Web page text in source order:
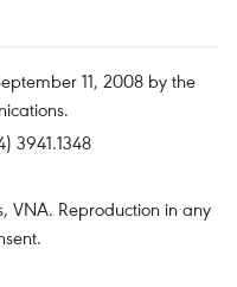
11, 2008 by the
3941.1348
VNA. Reproduction in any